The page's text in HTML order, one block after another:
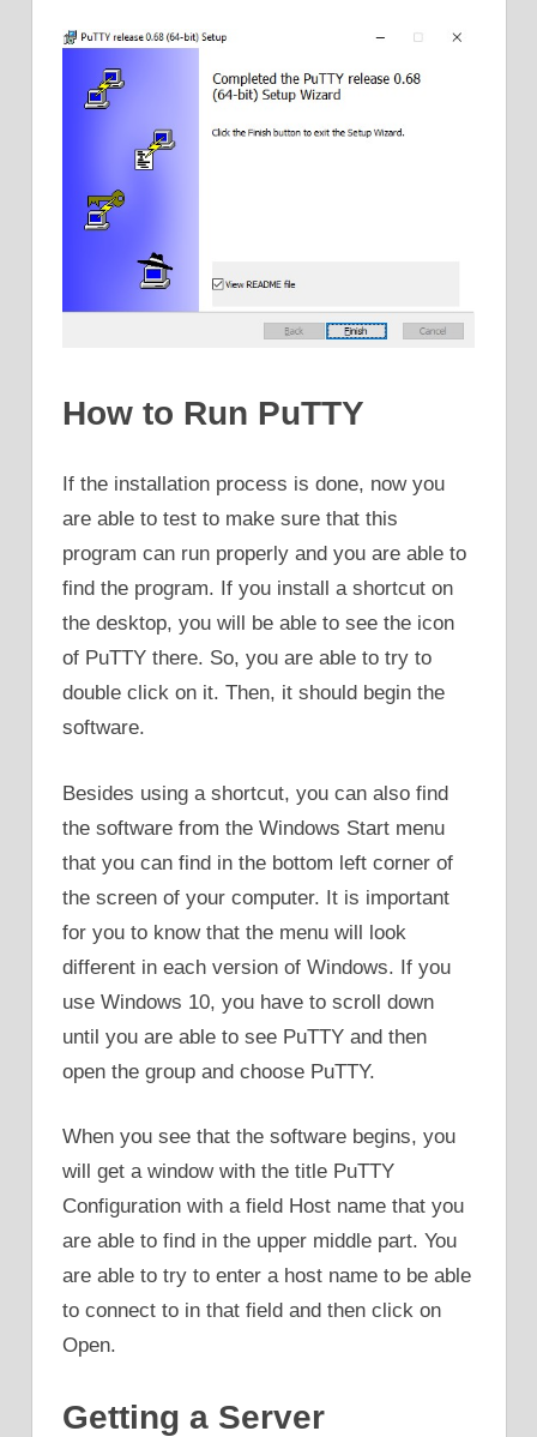
How to Run PuTTY
If the installation process is done, now you
are able to test to make sure that this
program can run properly and you are able to
find the program. If you install a shortcut on
the desktop, you will be able to see the icon
of PuTTY there. So, you are able to try to
double click on it. Then, it should begin the
software.
Besides using a shortcut, you can also find
the software from the Windows Start menu
that you can find in the bottom left corner of
the screen of your computer. It is important
for you to know that the menu will look
different in each version of Windows. If you
use Windows 10, you have to scroll down
until you are able to see PuTTY and then
open the group and choose PuTTY.
When you see that the software begins, you
will get a window with the title PuTTY
Configuration with a field Host name that you
are able to find in the upper middle part. You
are able to try to enter a host name to be able
to connect to in that field and then click on
Open.
Getting a Server